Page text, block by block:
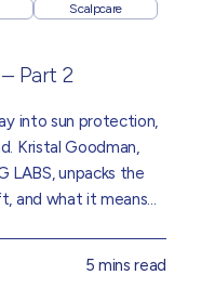
Scalpcare
Part 2
into sun protection,
Kristal Goodman,
LABS, unpacks the
and what it means
5 mins read